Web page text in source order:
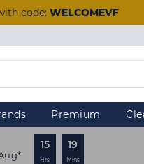
code: WELCOMEVF
Premium
15
Hrs
18
Mins